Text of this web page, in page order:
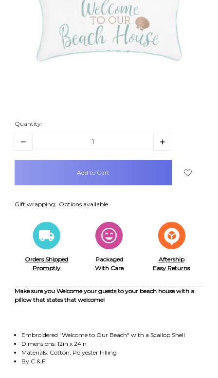
Quantity:
Decrease
Increase
items
Gift wrapping: Options available
Orders Shipped
Promptly
Packaged
With Care
Aftership
Easy Returns
Make sure you Welcome your guests to your beach house with a
pillow that states that welcome!
Embroidered "Welcome to Our Beach" with a Scallop Shell
Dimensions: 12in x 24in
Materials: Cotton, Polyester Filling
By C & F